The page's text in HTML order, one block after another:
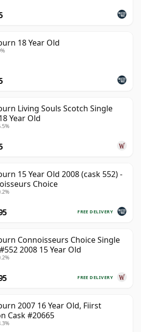
18 Year Old
Living Souls Scotch Single
Year Old
15 Year Old 2008 (cask 552) -
Choice
FREE DELIVERY
Connoisseurs Choice Single
2008 15 Year Old
FREE DELIVERY
2007 16 Year Old, Fiirst
Cask #20665